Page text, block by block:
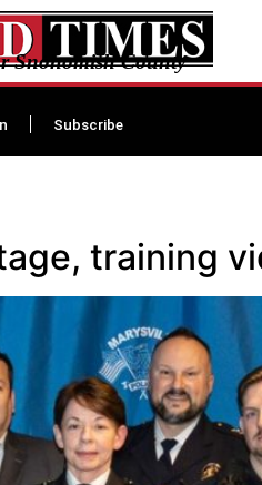
Snohomish County
Subscribe
training